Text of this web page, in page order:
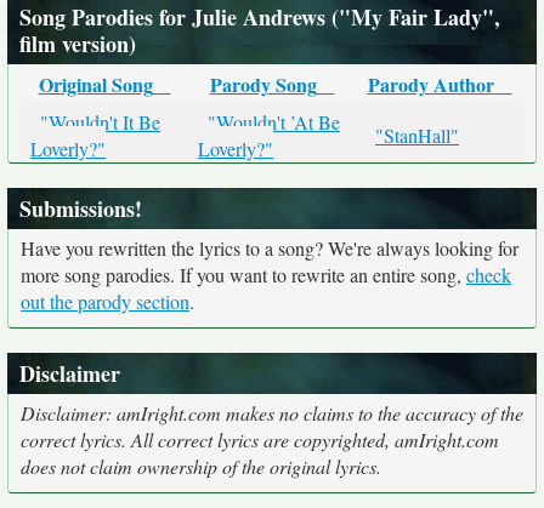
Song Parodies for Julie Andrews ("My Fair Lady",
film version)
Original Song Parody Song Parody Author
"Wouldn't It Be
Loverly?"
"Wouldn't ’At Be
Loverly?"
"StanHall"
Submissions!
Have you rewritten the lyrics to a song? We're always looking for
more song parodies. If you want to rewrite an entire song, check
out the parody section.
Disclaimer
Disclaimer: amIright.com makes no claims to the accuracy of the
correct lyrics. All correct lyrics are copyrighted, amIright.com
does not claim ownership of the original lyrics.